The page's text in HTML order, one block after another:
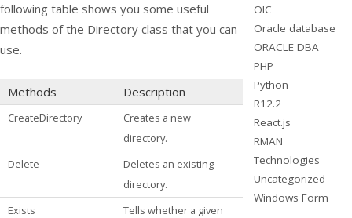
following table shows you some useful
methods of the Directory class that you can
use.
Methods Description
CreateDirectory
Creates a new
directory.
Delete
Deletes an existing
directory.
Exists
Tells whether a given
OIC
Oracle database
ORACLE DBA
PHP
Python
R12.2
React.js
RMAN
Technologies
Uncategorized
Windows Form